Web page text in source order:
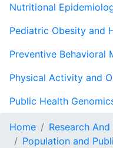
Nutritional
Pediatric Obesity and
Preventive Behavioral
Physical Activity and
Public Health
Home Research
Population and